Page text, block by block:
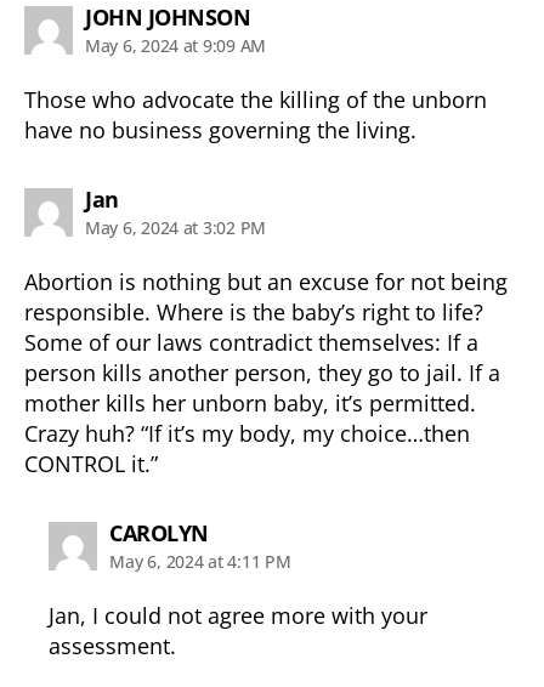
JOHN JOHNSON
May 6, 2024 at 9:09 AM
Those who advocate the killing of the unborn
have no business governing the living.
Jansays:
May 6, 2024 at 3:02 PM
Abortion is nothing but an excuse for not being
responsible. Where is the baby’s right to life?
Some of our laws contradict themselves: If a
person kills another person, they go to jail. If a
mother kills her unborn baby, it’s permitted.
Crazy huh? “If it’s my body, my choice…then
CONTROL it.”
CAROLYN
May 6, 2024 at 4:11 PM
Jan, I could not agree more with your
assessment.